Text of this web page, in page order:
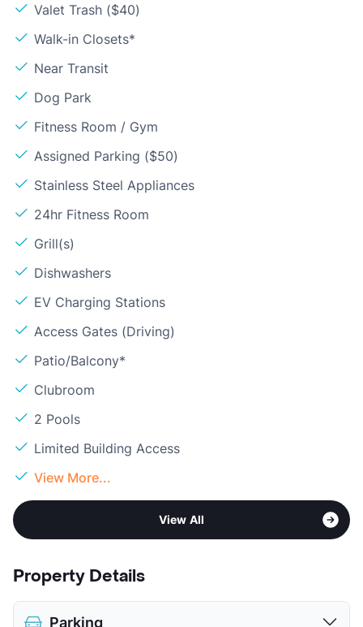
Valet Trash ($40)
Walk-in Closets*
Near Transit
Dog Park
Fitness Room / Gym
Assigned Parking ($50)
Stainless Steel Appliances
24hr Fitness Room
Grill(s)
Dishwashers
EV Charging Stations
Access Gates (Driving)
Patio/Balcony*
Clubroom
2 Pools
Limited Building Access
View More...
View All
Property Details
Parking